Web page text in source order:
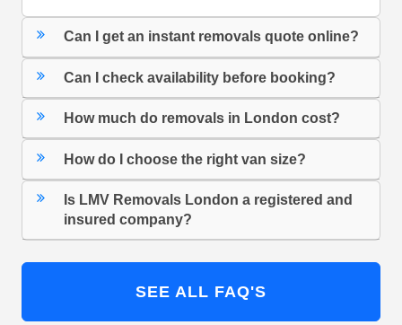
Can I get an instant removals quote online?
Can I check availability before booking?
How much do removals in London cost?
How do I choose the right van size?
Is LMV Removals London a registered and
insured company?
SEE ALL FAQ'S